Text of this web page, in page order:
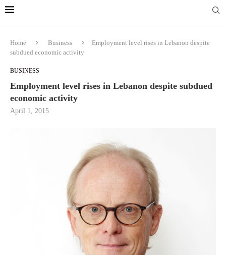
Home Business
Employment level rises in Lebanon despite
subdued economic activity
BUSINESS
Employment level rises in Lebanon despite subdued
economic activity
April 1, 2015